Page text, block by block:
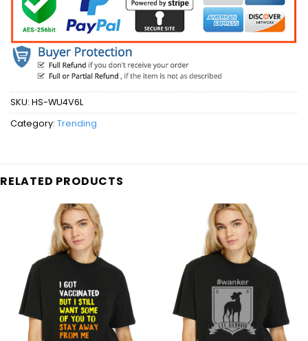
SKU: HS-WU4V6L
Category: Trending
RELATED PRODUCTS